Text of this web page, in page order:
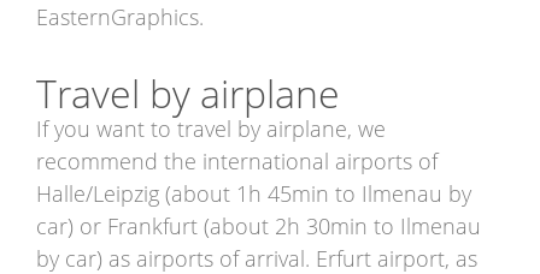
EasternGraphics.
Travel by airplane
If you want to travel by airplane, we
recommend the international airports of
Halle/Leipzig (about 1h 45min to Ilmenau by
car) or Frankfurt (about 2h 30min to Ilmenau
by car) as airports of arrival. Erfurt airport, as